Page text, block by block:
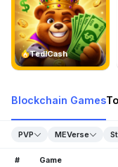
TedlCash
Blockchain Games
PVP MEVerse
# Game